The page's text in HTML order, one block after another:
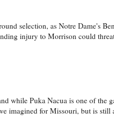
selection, as Notre Dame's
injury to Morrison could
while Puka Nacua is one of the
imagined for Missouri, but is still